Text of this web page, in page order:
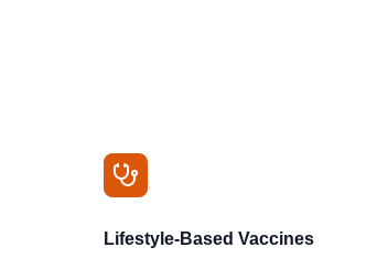
Lifestyle-Based Vaccines